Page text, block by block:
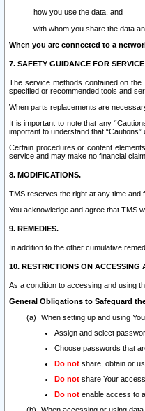
how you use the data, and
with whom you share the data
When you are connected to a
7. SAFETY GUIDANCE FOR
The service methods contained on
specified or recommended tools and
When parts replacements are
It is important to note that any
important to understand that
Certain procedures or content
service and may make no financial
8. MODIFICATIONS.
TMS reserves the right at any time and
You acknowledge and agree that TMS
9. REMEDIES.
In addition to the other cumulative
10. RESTRICTIONS ON ACCESSING
As a condition to accessing and using
General Obligations to Safeguard
When setting up and using
Assign and select
Choose passwords that
Do not share, obtain or
Do not share Your
Do not enable access to